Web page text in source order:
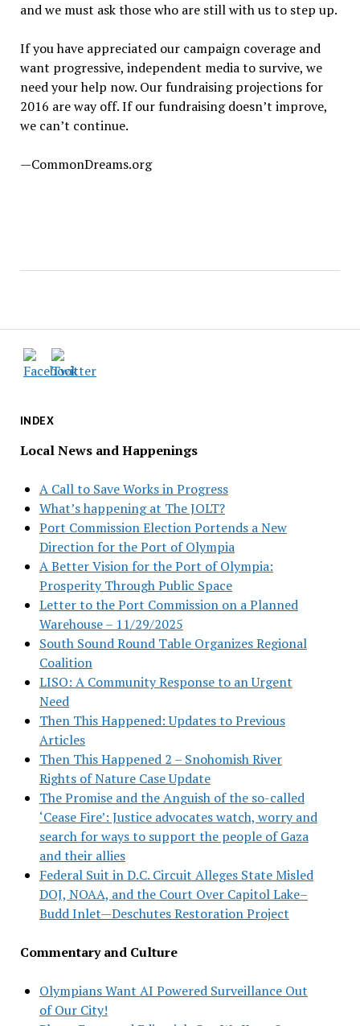
INDEX
Local News and Happenings
A Call to Save Works in Progress
What’s happening at The JOLT?
Port Commission Election Portends a New
Direction for the Port of Olympia
A Better Vision for the Port of Olympia:
Prosperity Through Public Space
Letter to the Port Commission on a Planned
Warehouse – 11/29/2025
South Sound Round Table Organizes Regional
Coalition
LISO: A Community Response to an Urgent
Need
Then This Happened: Updates to Previous
Articles
Then This Happened 2 – Snohomish River
Rights of Nature Case Update
The Promise and the Anguish of the so-called
‘Cease Fire’: Justice advocates watch, worry and
search for ways to support the people of Gaza
and their allies
Federal Suit in D.C. Circuit Alleges State Misled
DOJ, NOAA, and the Court Over Capitol Lake–
Budd Inlet—Deschutes Restoration Project
Commentary and Culture
Olympians Want AI Powered Surveillance Out
of Our City!
and we must ask those who are still with us to step up.
If you have appreciated our campaign coverage and
want progressive, independent media to survive, we
need your help now. Our fundraising projections for
2016 are way off. If our fundraising doesn’t improve,
we can’t continue.
—CommonDreams.org